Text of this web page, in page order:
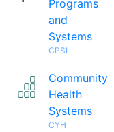
Programs
and
Systems
CPSI
Community
Health
Systems
CYH